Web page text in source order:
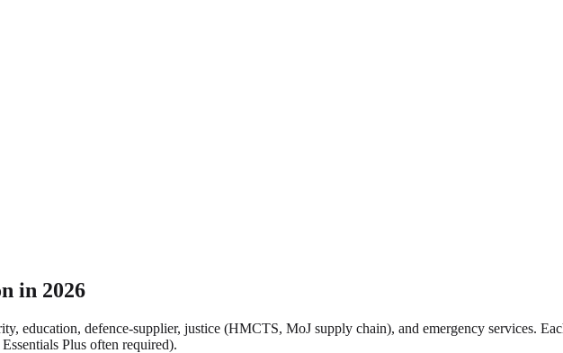
in 2026
education, defence-supplier, justice (HMCTS, MoJ supply chain), and emergency services.
Plus often required).